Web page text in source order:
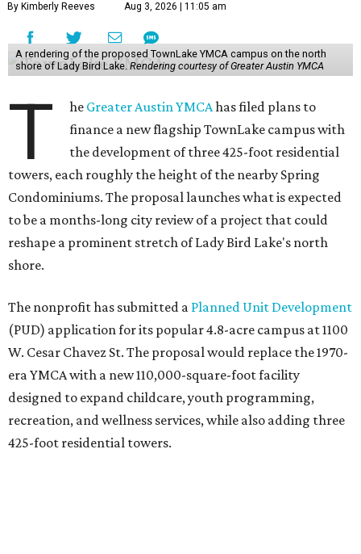
By Kimberly Reeves Aug 3, 2026 | 11:05 am
A rendering of the proposed TownLake YMCA campus on the north
shore of Lady Bird Lake. Rendering courtesy of Greater Austin YMCA
T he Greater Austin YMCAhas filed plans to
finance a new flagship TownLake campus with
the development of three 425-foot residential
towers, each roughly the height of the nearby Spring
Condominiums. The proposal launches what is expected
to be a months-long city review of a project that could
reshape a prominent stretch of Lady Bird Lake's north
shore.
The nonprofit has submitted a Planned Unit Development
(PUD) application for its popular 4.8-acre campus at 1100
W. Cesar Chavez St. The proposal would replace the 1970-
era YMCA with a new 110,000-square-foot facility
designed to expand childcare, youth programming,
recreation, and wellness services, while also adding three
425-foot residential towers.